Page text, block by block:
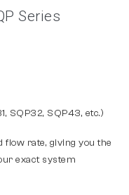
Series
SQP32, SQP43, etc.)
flow rate, giving you the
exact system